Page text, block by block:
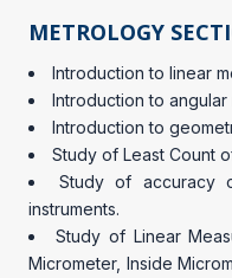
METROLOGY
Introduction to linear
Introduction to angular
Introduction to
Study of Least Count
Study of accuracy
instruments.
Study of Linear
Micrometer, Inside